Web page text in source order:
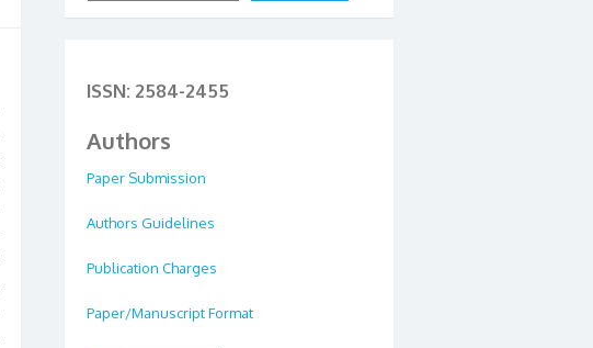
ISSN: 2584-2455
Authors
Paper Submission
Authors Guidelines
Publication Charges
Paper/Manuscript Format